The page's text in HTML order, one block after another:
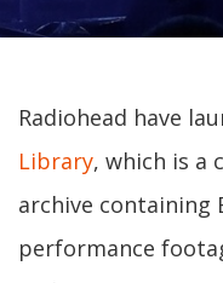
Radiohead have
Library, which is a
archive containing
performance